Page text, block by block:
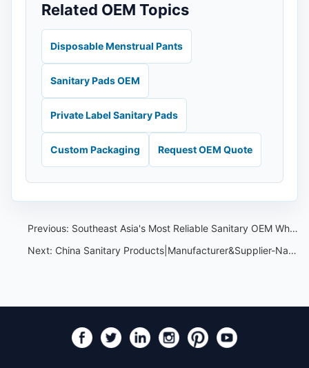
Related OEM Topics
Disposable Menstrual Pants
Sanitary Pads OEM
Private Label Sanitary Pads
Custom Packaging Request OEM Quote
Previous: Southeast Asia's Most Reliable Sanitary OEM Wholesale:Nafei Sanitary OEM
Next: China Sanitary Products|Manufacturer&Supplier-Nafei